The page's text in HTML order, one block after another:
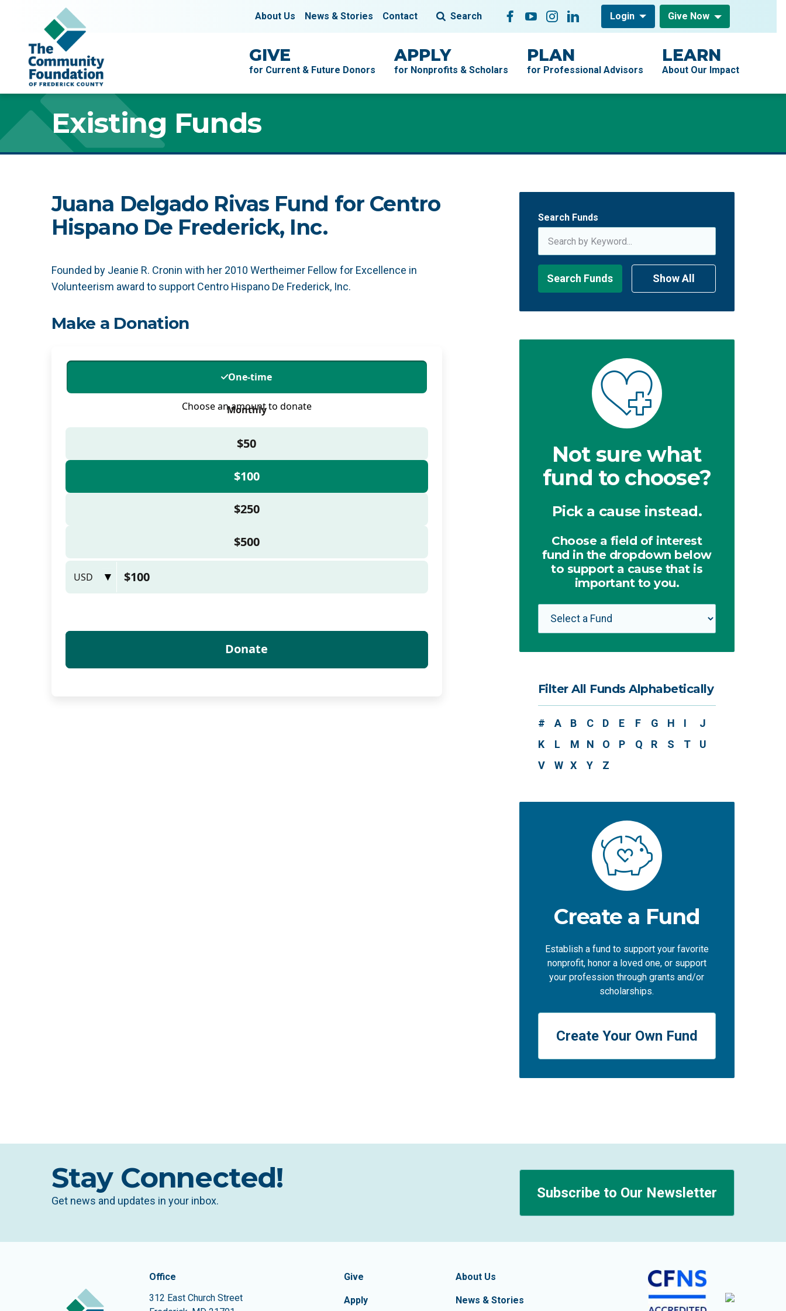
Skip to content
Main Navigation GIVE
for Current & Future Donors
APPLY
for Nonprofits & Scholars
PLAN
for Professional Advisors
LEARN
About Our Impact
About Us News & Stories Contact Search Follow On
Facebook
YouTubeInstagramLinkedInLogin Give Now
Existing Funds
Juana Delgado Rivas Fund for Centro
Hispano De Frederick, Inc.
Founded by Jeanie R. Cronin with her 2010 Wertheimer Fellow for Excellence in
Volunteerism award to support Centro Hispano De Frederick, Inc.
Make a Donation
Search Funds
Search Funds Show All
Not sure what
fund to choose?
Pick a cause instead.
Choose a field of interest
fund in the dropdown below
to support a cause that is
important to you.
Filter All Funds Alphabetically
# A B C D E F G H I
J
K
L M N O P Q R S T
U
V
W X Y Z
Create a Fund
Establish a fund to support your favorite
nonprofit, honor a loved one, or support
your profession through grants and/or
scholarships.
Create Your Own Fund
Stay Connected!
Get news and updates in your inbox. Subscribe to Our Newsletter
Contact Information
The Community Foundation of Frederick County
Office
312 East Church Street
Footer Navigation
Give
Apply
About Us
News & Stories